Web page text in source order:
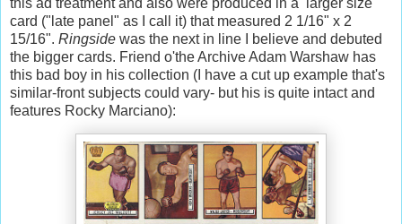
card ("late panel" as I call it) that measured 2 1/16" x 2
15/16". Ringside was the next in line I believe and debuted
the bigger cards. Friend o'the Archive Adam Warshaw has
this bad boy in his collection (I have a cut up example that's
similar-front subjects could vary- but his is quite intact and
features Rocky Marciano):